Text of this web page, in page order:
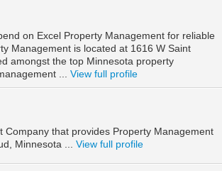
on Excel Property Management for reliable
Management is located at 1616 W Saint
amongst the top Minnesota property
... View full profile
that provides Property Management
Minnesota ... View full profile